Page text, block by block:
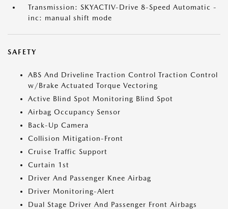
Transmission: SKYACTIV-Drive 8-Speed Automatic -
inc: manual shift mode
SAFETY
ABS And Driveline Traction Control Traction Control
w/Brake Actuated Torque Vectoring
Active Blind Spot Monitoring Blind Spot
Airbag Occupancy Sensor
Back-Up Camera
Collision Mitigation-Front
Cruise Traffic Support
Curtain 1st
Driver And Passenger Knee Airbag
Driver Monitoring-Alert
Dual Stage Driver And Passenger Front Airbags